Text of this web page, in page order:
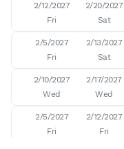
2/12/2027
Fri
2/20/2027
Sat
2/5/2027
Fri
2/13/2027
Sat
2/10/2027
Wed
2/17/2027
Wed
2/5/2027
Fri
2/12/2027
Fri